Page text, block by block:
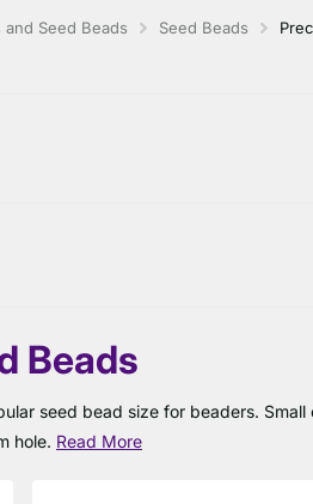
and Seed Beads Seed Beads
Beads
seed bead size for beaders.
hole. Read More